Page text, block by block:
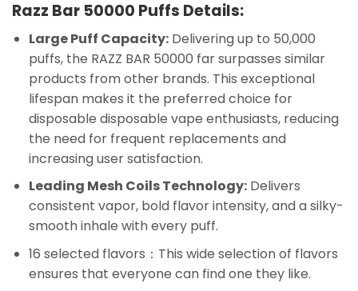
Razz Bar 50000 Puffs Details:
Large Puff Capacity:Delivering up to 50,000
puffs, the RAZZ BAR 50000 far surpasses similar
products from other brands. This exceptional
lifespan makes it the preferred choice for
disposable disposable vape enthusiasts, reducing
the need for frequent replacements and
increasing user satisfaction.
Leading Mesh Coils Technology:Delivers
consistent vapor, bold flavor intensity, and a silky-
smooth inhale with every puff.
16 selected flavors：This wide selection of flavors
ensures that everyone can find one they like.